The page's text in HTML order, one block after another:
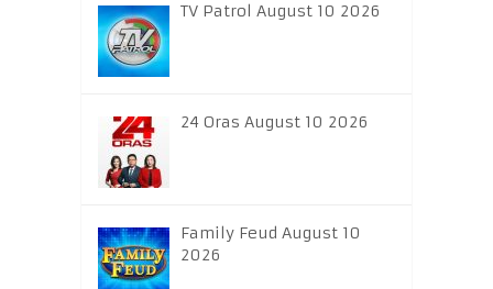
TV Patrol August 10 2026
24 Oras August 10 2026
Family Feud August 10
2026